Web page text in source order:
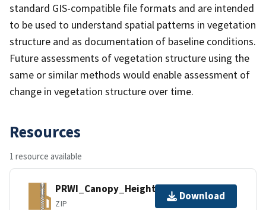
standard GIS-compatible file formats and are intended
to be used to understand spatial patterns in vegetation
structure and as documentation of baseline conditions.
Future assessments of vegetation structure using the
same or similar methods would enable assessment of
change in vegetation structure over time.
Resources
1 resource available
PRWI_Canopy_Height_1m.zip
ZIP
Download